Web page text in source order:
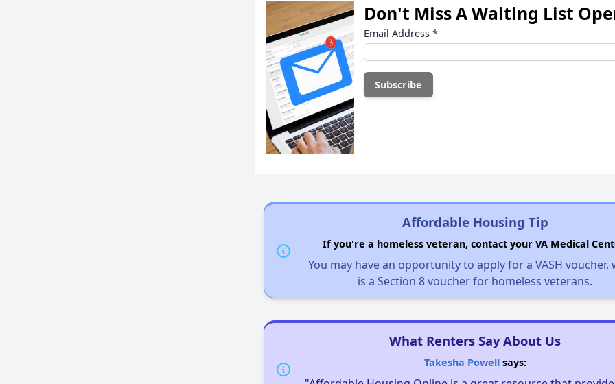
Don't Miss A Waiting List
Email Address *
Affordable Housing Tip
If you're a homeless veteran, contact your VA Medical
You may have an opportunity to apply for a VASH voucher,
is a Section 8 voucher for homeless veterans.
What Renters Say About Us
Takesha Powellsays: